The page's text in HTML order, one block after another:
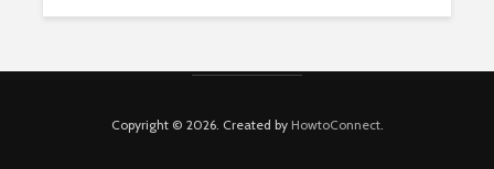
Copyright © 2026. Created by HowtoConnect.